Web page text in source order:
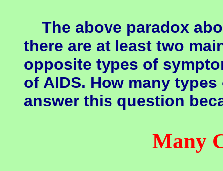
The above paradox
there are at least two
opposite types of
of AIDS. How many
answer this question
Many